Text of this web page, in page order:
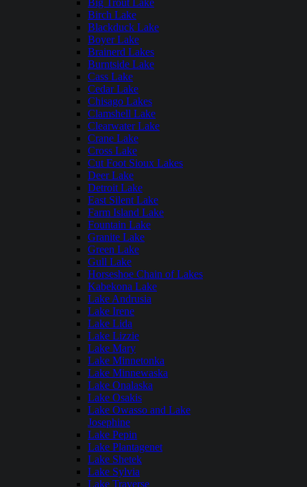
Big Trout Lake
Birch Lake
Blackduck Lake
Boyer Lake
Brainerd Lakes
Burntside Lake
Cass Lake
Cedar Lake
Chisago Lakes
Clamshell Lake
Clearwater Lake
Crane Lake
Cross Lake
Cut Foot Sioux Lakes
Deer Lake
Detroit Lake
East Silent Lake
Farm Island Lake
Fountain Lake
Granite Lake
Green Lake
Gull Lake
Horseshoe Chain of Lakes
Kabekona Lake
Lake Andrusia
Lake Irene
Lake Lida
Lake Lizzie
Lake Mary
Lake Minnetonka
Lake Minnewaska
Lake Onalaska
Lake Osakis
Lake Owasso and Lake
Josephine
Lake Pepin
Lake Plantagenet
Lake Shetek
Lake Sylvia
Lake Traverse